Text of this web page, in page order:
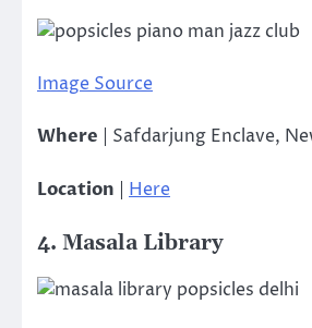
Image Source
Where | Safdarjung Enclave,
Location | Here
4. Masala Library